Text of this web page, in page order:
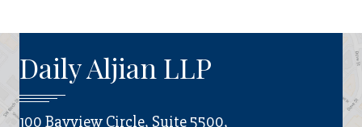
Daily Aljian LLP
100 Bayview Circle, Suite 5500,